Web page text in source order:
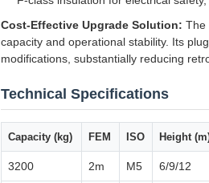
Cost-Effective Upgrade Solution: The
capacity and operational stability. Its
modifications, substantially reducing
Technical Specifications
Capacity (kg) FEM ISO Height
3200 2m M5 6/9/12